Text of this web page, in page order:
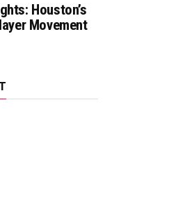
Houston’s
Movement